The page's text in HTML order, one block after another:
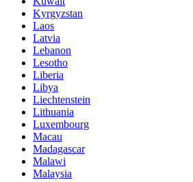
Kyrgyzstan
Laos
Latvia
Lebanon
Lesotho
Liberia
Libya
Liechtenstein
Lithuania
Luxembourg
Macau
Madagascar
Malawi
Malaysia